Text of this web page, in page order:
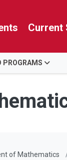
Current
PROGRAMS
of Mathematics